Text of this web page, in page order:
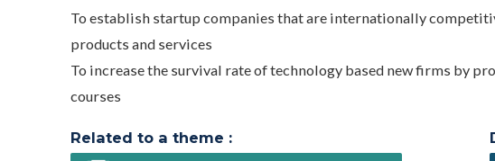
To establish startup companies that are internationally
products and services
To increase the survival rate of technology based new firms by
courses
Related to a theme :